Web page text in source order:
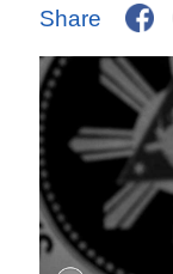
Share